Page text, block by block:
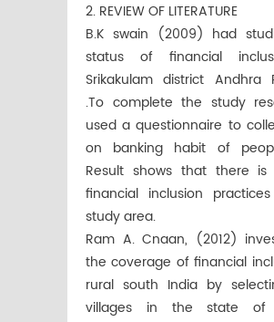
2. REVIEW OF LITERATURE
B.K swain (2009) had
status of financial
Srikakulam district Andhra
.To complete the study
used a questionnaire to
on banking habit of
Result shows that there
financial inclusion
study area.
Ram A. Cnaan, (2012)
the coverage of financial
rural south India by
villages in the state of